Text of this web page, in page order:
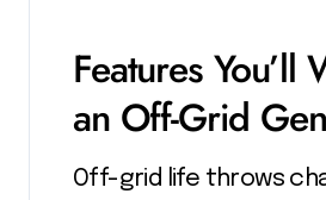
Features You’ll
an Off-Grid
Off-grid life throws